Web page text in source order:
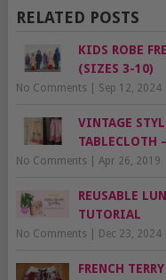
RELATED POSTS
KIDS ROBE
(SIZES 3-10)
No Comments Sep 12, 2024
VINTAGE
TABLECLOTH
No Comments Apr 26, 2019
REUSABLE
TUTORIAL
No Comments Dec 23, 2024
FRENCH